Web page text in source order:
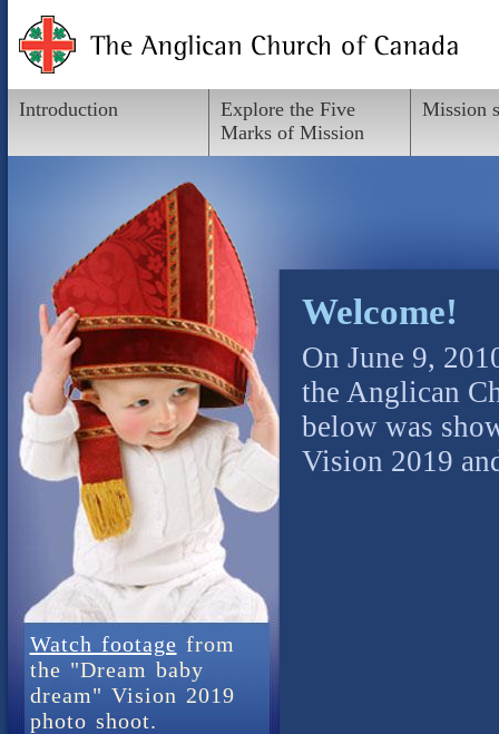
Introduction
Explore the Five
Marks of Mission
Mission
Watch footage from
the "Dream baby
dream" Vision 2019
photo shoot.
Welcome!
On June 9,
the Anglican
below was
Vision 2019